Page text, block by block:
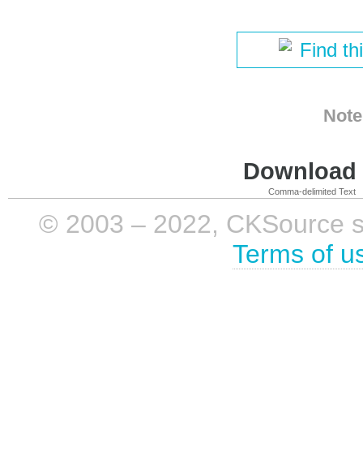
Find
Comma-delimited Text
© 2003 – 2022, CKSource
Terms of